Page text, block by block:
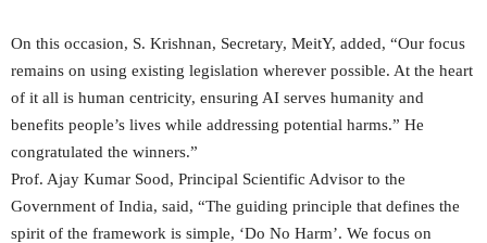
On this occasion, S. Krishnan, Secretary, MeitY, added, “Our focus
remains on using existing legislation wherever possible. At the heart
of it all is human centricity, ensuring AI serves humanity and
benefits people’s lives while addressing potential harms.” He
congratulated the winners.”
Prof. Ajay Kumar Sood, Principal Scientific Advisor to the
Government of India, said, “The guiding principle that defines the
spirit of the framework is simple, ‘Do No Harm’. We focus on